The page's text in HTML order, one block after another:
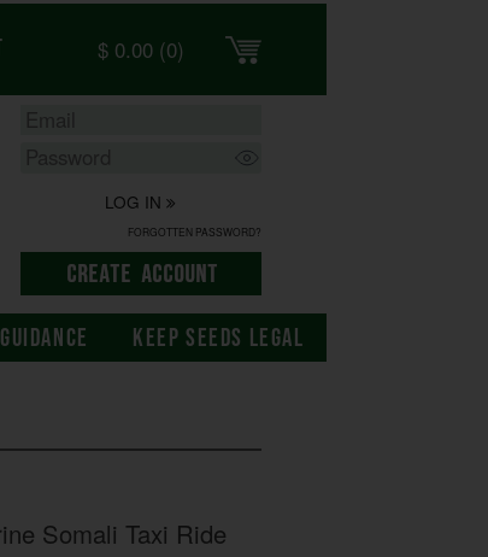
$ 0.00 (0)
LOG IN
FORGOTTEN PASSWORD?
GUIDANCE KEEP SEEDS LEGAL
Somali Taxi Ride